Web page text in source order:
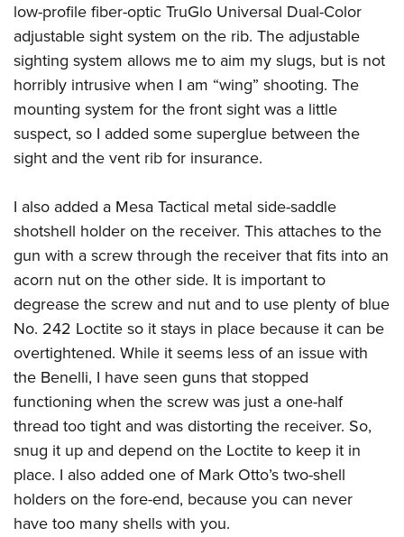
low-profile fiber-optic TruGlo Universal Dual-Color
adjustable sight system on the rib. The adjustable
sighting system allows me to aim my slugs, but is not
horribly intrusive when I am “wing” shooting. The
mounting system for the front sight was a little
suspect, so I added some superglue between the
sight and the vent rib for insurance.
I also added a Mesa Tactical metal side-saddle
shotshell holder on the receiver. This attaches to the
gun with a screw through the receiver that fits into an
acorn nut on the other side. It is important to
degrease the screw and nut and to use plenty of blue
No. 242 Loctite so it stays in place because it can be
overtightened. While it seems less of an issue with
the Benelli, I have seen guns that stopped
functioning when the screw was just a one-half
thread too tight and was distorting the receiver. So,
snug it up and depend on the Loctite to keep it in
place. I also added one of Mark Otto’s two-shell
holders on the fore-end, because you can never
have too many shells with you.